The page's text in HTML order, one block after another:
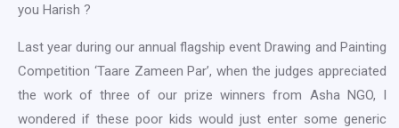
you Harish ?
Last year during our annual flagship event Drawing and Painting
Competition ‘Taare Zameen Par’, when the judges appreciated
the work of three of our prize winners from Asha NGO, I
wondered if these poor kids would just enter some generic